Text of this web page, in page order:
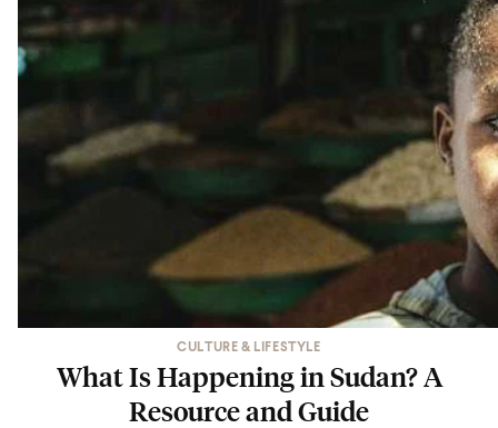
CULTURE & LIFESTYLE
What Is Happening in Sudan? A
Resource and Guide